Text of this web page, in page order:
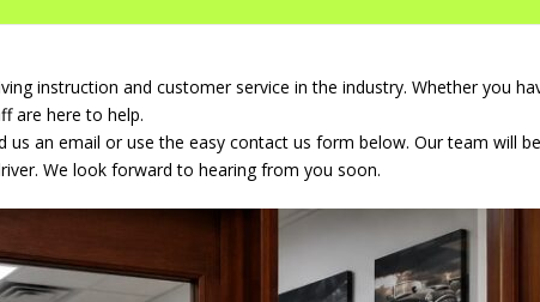
instruction and customer service in the industry. Whether you
are here to help.
an email or use the easy contact us form below. Our team will
We look forward to hearing from you soon.